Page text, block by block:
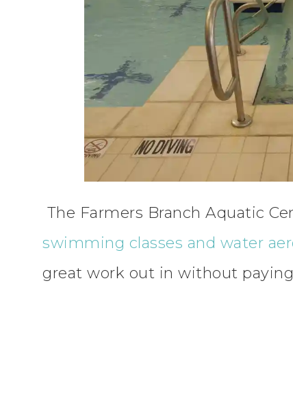
The Farmers Branch Aquatic
swimming classes and water
great work out in without